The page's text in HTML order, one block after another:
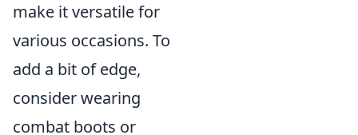
make it versatile for
various occasions. To
add a bit of edge,
consider wearing
combat boots or